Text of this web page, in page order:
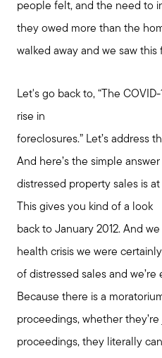
people felt, and the need to
they owed more than the
walked away and we saw
Let's go back to, “The
rise in
foreclosures.” Let’s address
And here’s the simple
distressed property sales is
This gives you kind of a look
back to January 2012. And
health crisis we were
of distressed sales and we’re
Because there is a
proceedings, whether
proceedings, they literally